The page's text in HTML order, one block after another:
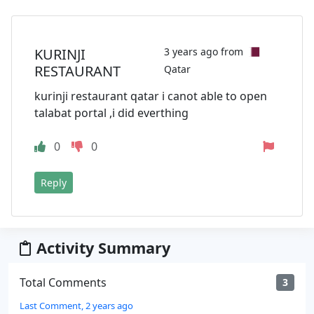
KURINJI
RESTAURANT
3 years ago from
Qatar
kurinji restaurant qatar i canot able to open
talabat portal ,i did everthing
0 0
Reply
Activity Summary
Total Comments 3
Last Comment, 2 years ago